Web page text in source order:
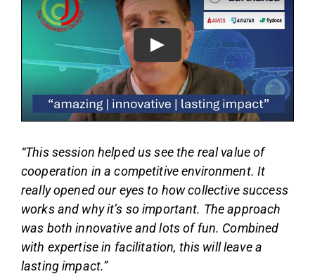
“This session helped us see the real value of
cooperation in a competitive environment. It
really opened our eyes to how collective success
works and why it’s so important. The approach
was both innovative and lots of fun. Combined
with expertise in facilitation, this will leave a
lasting impact.”